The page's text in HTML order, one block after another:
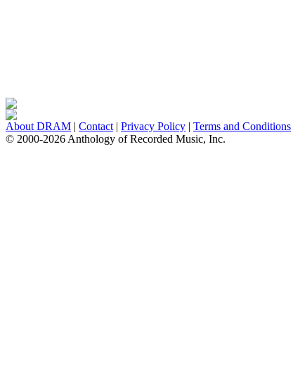
About DRAM | Contact | Privacy Policy | Terms and Conditions
© 2000-2026 Anthology of Recorded Music, Inc.